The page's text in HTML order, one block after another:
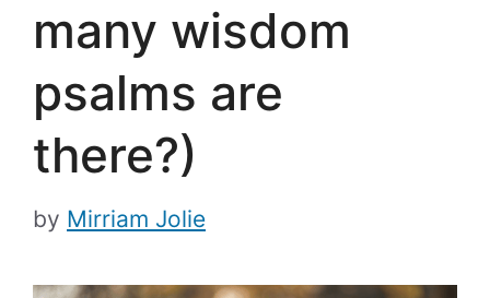
many wisdom
psalms are
there?)
by Mirriam Jolie